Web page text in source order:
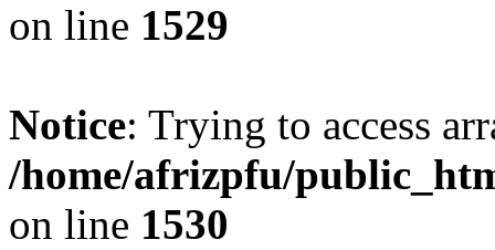
on line 1529
Notice: Trying to access
/home/afrizpfu/
on line 1530